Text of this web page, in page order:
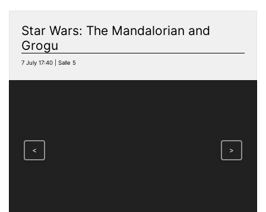
Star Wars: The Mandalorian and
Grogu
7 July 17:40 | Salle 5
< >